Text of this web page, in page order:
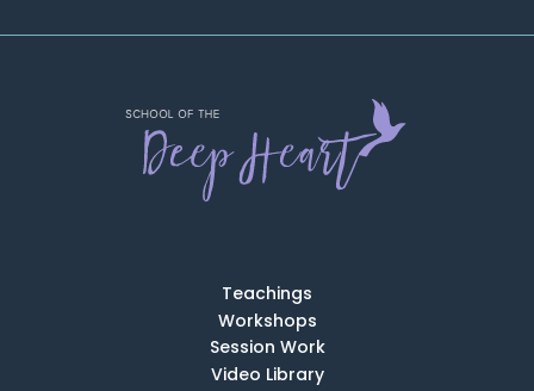
Session Work
Video Library
Walking the Path of the Heart